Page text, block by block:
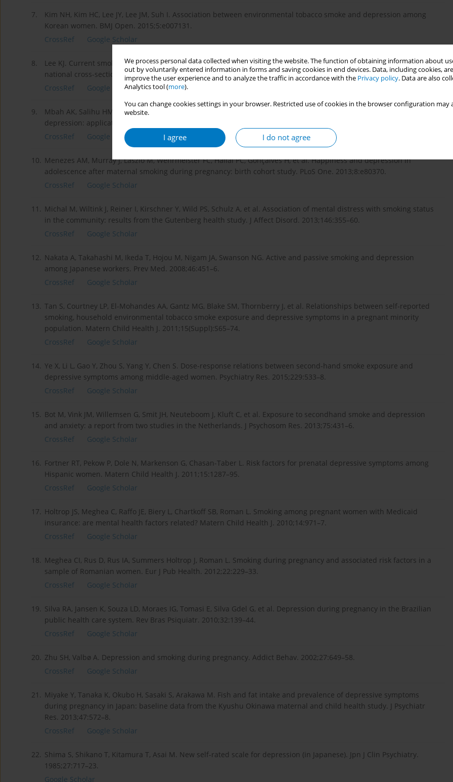
We process personal data collected when visiting the website. The function of obtaining information about
out by voluntarily entered information in forms and saving cookies in end devices. Data, including cookies,
improve the user experience and to analyze the traffic in accordance with the Privacy policy. Data are also
Analytics tool (more).
You can change cookies settings in your browser. Restricted use of cookies in the browser configuration
website.
I agree I do not agree
7.
Kim NH, Kim HC, Lee JY, Lee JM, Suh I. Association between environmental tobacco smoke and depression among
Korean women. BMJ Open. 2015;5:e007131.
CrossRef
Google Scholar
8.
Lee KJ. Current smoking and secondhand smoke exposure and depression among Korean adolescents: analysis of a
national cross-sectional survey. BMJ Open. 2014;4:e003734.
CrossRef
Google Scholar
9.
Mbah AK, Salihu HM, Dagne G, Wilson RE, Bruder K. Exposure to environmental tobacco smoke and risk of antenatal
depression: application of latent variable modeling. Arch Womens Ment Health. 2013;16:293–302.
CrossRef
Google Scholar
10. Menezes AM, Murray J, László M, Wehrmeister FC, Hallal PC, Gonçalves H, et al. Happiness and depression in
adolescence after maternal smoking during pregnancy: birth cohort study. PLoS One. 2013;8:e80370.
CrossRef
Google Scholar
11. Michal M, Wiltink J, Reiner I, Kirschner Y, Wild PS, Schulz A, et al. Association of mental distress with smoking status
in the community: results from the Gutenberg health study. J Affect Disord. 2013;146:355–60.
CrossRef
Google Scholar
12. Nakata A, Takahashi M, Ikeda T, Hojou M, Nigam JA, Swanson NG. Active and passive smoking and depression
among Japanese workers. Prev Med. 2008;46:451–6.
CrossRef
Google Scholar
13. Tan S, Courtney LP, El-Mohandes AA, Gantz MG, Blake SM, Thornberry J, et al. Relationships between self-reported
smoking, household environmental tobacco smoke exposure and depressive symptoms in a pregnant minority
population. Matern Child Health J. 2011;15(Suppl):S65–74.
CrossRef
Google Scholar
14. Ye X, Li L, Gao Y, Zhou S, Yang Y, Chen S. Dose-response relations between second-hand smoke exposure and
depressive symptoms among middle-aged women. Psychiatry Res. 2015;229:533–8.
CrossRef
Google Scholar
15. Bot M, Vink JM, Willemsen G, Smit JH, Neuteboom J, Kluft C, et al. Exposure to secondhand smoke and depression
and anxiety: a report from two studies in the Netherlands. J Psychosom Res. 2013;75:431–6.
CrossRef
Google Scholar
16. Fortner RT, Pekow P, Dole N, Markenson G, Chasan-Taber L. Risk factors for prenatal depressive symptoms among
Hispanic women. Matern Child Health J. 2011;15:1287–95.
CrossRef
Google Scholar
17. Holtrop JS, Meghea C, Raffo JE, Biery L, Chartkoff SB, Roman L. Smoking among pregnant women with Medicaid
insurance: are mental health factors related? Matern Child Health J. 2010;14:971–7.
CrossRef
Google Scholar
18. Meghea CI, Rus D, Rus IA, Summers Holtrop J, Roman L. Smoking during pregnancy and associated risk factors in a
sample of Romanian women. Eur J Pub Health. 2012;22:229–33.
CrossRef
Google Scholar
19. Silva RA, Jansen K, Souza LD, Moraes IG, Tomasi E, Silva Gdel G, et al. Depression during pregnancy in the Brazilian
public health care system. Rev Bras Psiquiatr. 2010;32:139–44.
CrossRef
Google Scholar
20. Zhu SH, Valbø A. Depression and smoking during pregnancy. Addict Behav. 2002;27:649–58.
CrossRef
Google Scholar
21. Miyake Y, Tanaka K, Okubo H, Sasaki S, Arakawa M. Fish and fat intake and prevalence of depressive symptoms
during pregnancy in Japan: baseline data from the Kyushu Okinawa maternal and child health study. J Psychiatr
Res. 2013;47:572–8.
CrossRef
Google Scholar
22. Shima S, Shikano T, Kitamura T, Asai M. New self-rated scale for depression (in Japanese). Jpn J Clin Psychiatry.
1985;27:717–23.
Google Scholar